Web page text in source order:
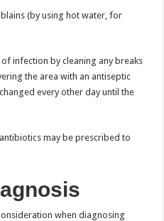
(by using hot water, for
infection by cleaning any breaks
the area with an antiseptic
every other day until the
may be prescribed to
when diagnosing